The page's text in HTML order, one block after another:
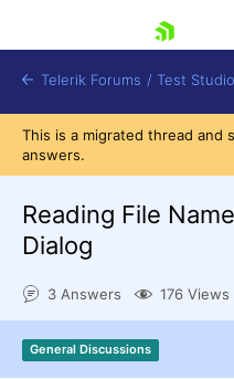
Shopping cart
Request a demo
Telerik Forums / Test Studio
This is a migrated thread and
answers.
Reading File
Dialog
3 Answers 176 Views
General Discussions